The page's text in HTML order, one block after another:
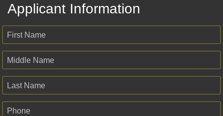
Applicant Information
First Name
Middle Name
Last Name
Phone